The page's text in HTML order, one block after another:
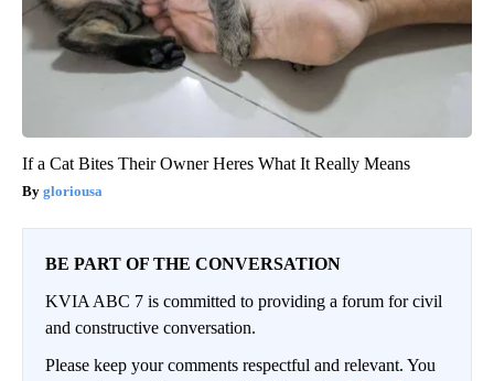
If a Cat Bites Their Owner Heres What It Really Means
gloriousa
BE PART OF THE CONVERSATION
KVIA ABC 7 is committed to providing a forum for civil
and constructive conversation.
Please keep your comments respectful and relevant. You